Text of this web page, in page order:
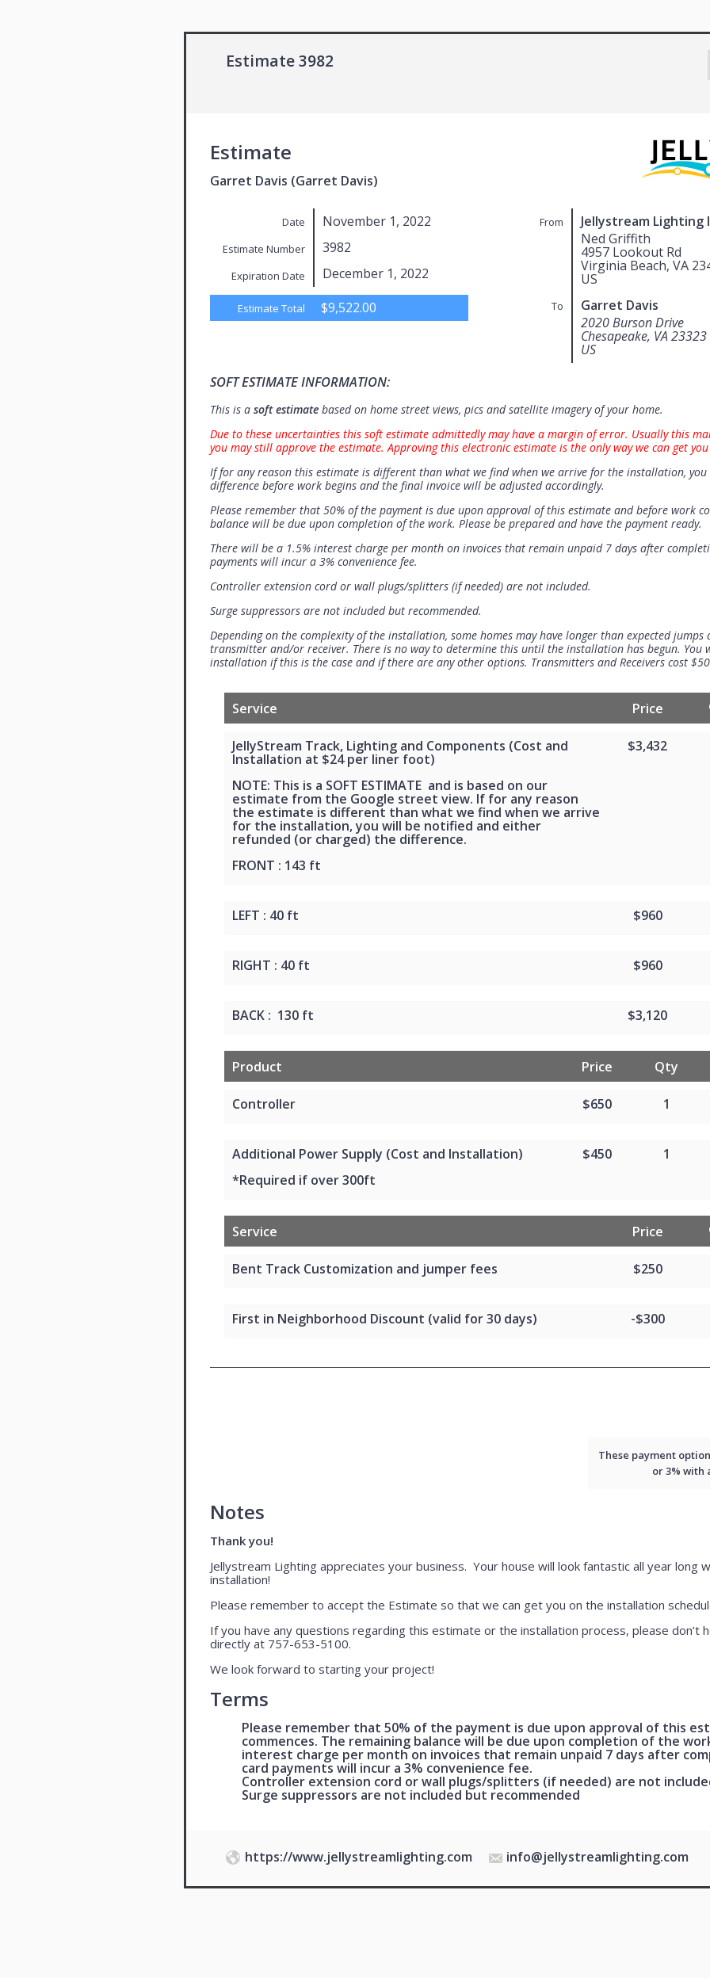
Estimate 3982
Estimate
Garret Davis (Garret Davis)
From
Jellystream Lighting
Ned Griffith
4957 Lookout Rd
Virginia Beach, VA
US
To
Garret Davis
2020 Burson Drive
Chesapeake, VA 23323
US
Date November 1, 2022
Estimate Number 3982
Expiration Date December 1, 2022
Estimate Total $9,522.00
SOFT ESTIMATE INFORMATION:
This is a soft estimate based on home street views, pics and satellite imagery of your home.
Due to these uncertainties this soft estimate admittedly may have a margin of error. Usually this
you may still approve the estimate. Approving this electronic estimate is the only way we can get
If for any reason this estimate is different than what we find when we arrive for the installation,
difference before work begins and the final invoice will be adjusted accordingly.
Please remember that 50% of the payment is due upon approval of this estimate and before work
balance will be due upon completion of the work. Please be prepared and have the payment ready.
There will be a 1.5% interest charge per month on invoices that remain unpaid 7 days after
payments will incur a 3% convenience fee.
Controller extension cord or wall plugs/splitters (if needed) are not included.
Surge suppressors are not included but recommended.
Depending on the complexity of the installation, some homes may have longer than expected
transmitter and/or receiver. There is no way to determine this until the installation has begun. You
installation if this is the case and if there are any other options. Transmitters and Receivers cost
Service Price
JellyStream Track, Lighting and Components (Cost and
Installation at $24 per liner foot)
NOTE: This is a SOFT ESTIMATE and is based on our
estimate from the Google street view. If for any reason
the estimate is different than what we find when we arrive
for the installation, you will be notified and either
refunded (or charged) the difference.
FRONT : 143 ft
$3,432
LEFT : 40 ft $960
RIGHT : 40 ft $960
BACK : 130 ft $3,120
Product Price Qty
Controller $650 1
Additional Power Supply (Cost and Installation)
*Required if over 300ft
$450 1
Service Price
Bent Track Customization and jumper fees $250
First in Neighborhood Discount (valid for 30 days) -$300
These payment
or 3% with
Notes
Thank you!
Jellystream Lighting appreciates your business. Your house will look fantastic all year long
installation!
Please remember to accept the Estimate so that we can get you on the installation
If you have any questions regarding this estimate or the installation process, please don’t
directly at 757-653-5100.
We look forward to starting your project!
Terms
Please remember that 50% of the payment is due upon approval of this
commences. The remaining balance will be due upon completion of the
interest charge per month on invoices that remain unpaid 7 days after
card payments will incur a 3% convenience fee.
Controller extension cord or wall plugs/splitters (if needed) are not
Surge suppressors are not included but recommended
https://www.jellystreamlighting.com info@jellystreamlighting.com